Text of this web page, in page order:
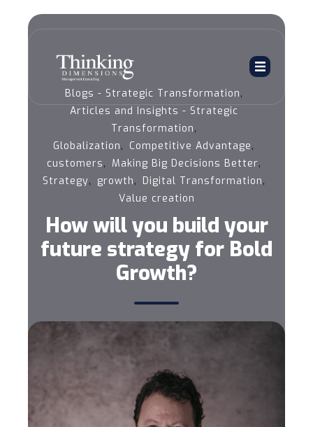
Blogs - Strategic Transformation,
Articles and Insights - Strategic
Transformation,
Globalization, Competitive Advantage,
customers, Making Big Decisions Better,
Strategy, growth, Digital Transformation,
Value creation
How will you build your
future strategy for Bold
Growth?